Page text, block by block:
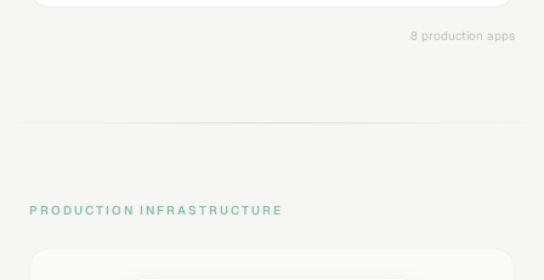
8 production apps
PRODUCTION INFRASTRUCTURE